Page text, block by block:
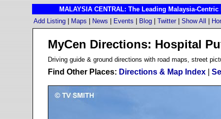
MALAYSIA CENTRAL: The Leading Malaysia-
Add Listing|Maps|News|Events|Blog|Twitter|Show All|
MyCen Directions: Hospital
Driving guide & ground directions with road maps, street
Find Other Places: Directions & Map Index